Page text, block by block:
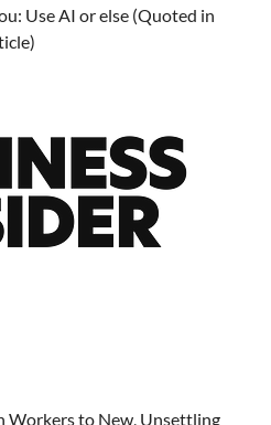
Use AI or else (Quoted in
Workers to New, Unsettling